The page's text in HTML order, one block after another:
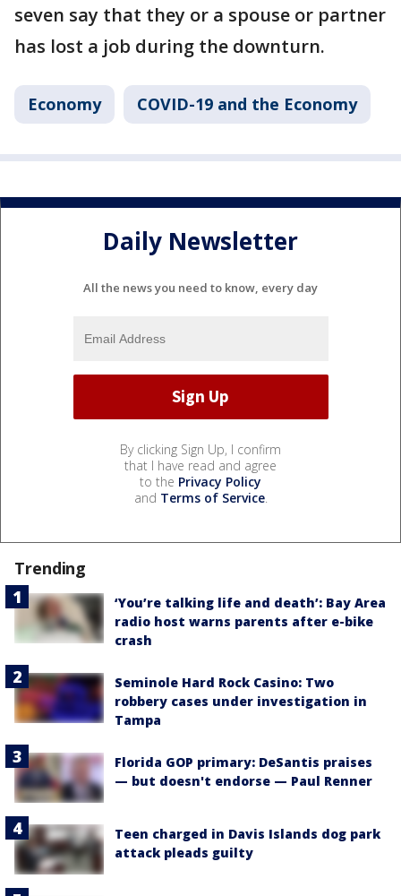
seven say that they or a spouse or partner
has lost a job during the downturn.
Economy COVID-19 and the Economy
Daily Newsletter
All the news you need to know, every day
By clicking Sign Up, I confirm
that I have read and agree
to the Privacy Policy
and Terms of Service.
Trending
‘You’re talking life and death’: Bay Area
radio host warns parents after e-bike
crash
Seminole Hard Rock Casino: Two
robbery cases under investigation in
Tampa
Florida GOP primary: DeSantis praises
— but doesn't endorse — Paul Renner
Teen charged in Davis Islands dog park
attack pleads guilty